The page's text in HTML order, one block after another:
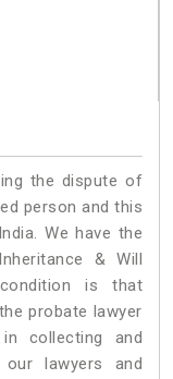
the dispute of
person and this
We have the
& Will
is that
probate lawyer
collecting and
lawyers and